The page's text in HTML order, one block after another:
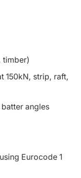
timber)
150kN, strip, raft,
angles
Eurocode 1